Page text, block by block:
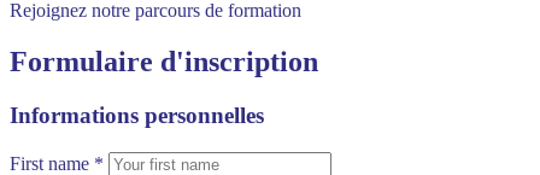
Rejoignez notre parcours de formation
Formulaire d'inscription
Informations personnelles
First name *